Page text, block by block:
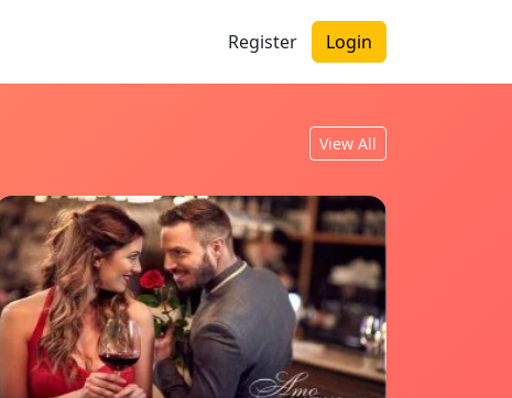
Register Login
View All